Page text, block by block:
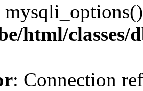
html/classes/
: Connection